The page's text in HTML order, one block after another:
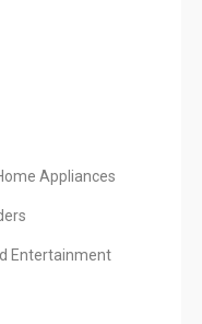
Appliances
Entertainment